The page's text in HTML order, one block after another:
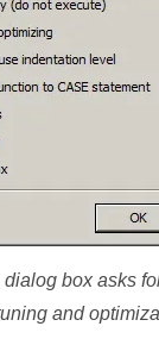
box asks
and